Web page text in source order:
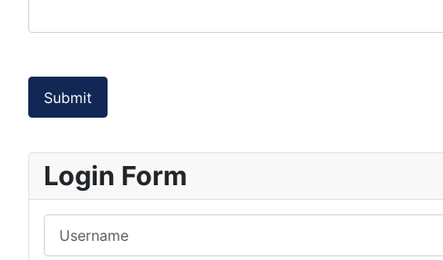
Submit
Login Form